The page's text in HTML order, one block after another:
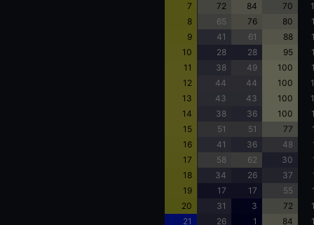
7
72 84 70
8
65 76 80
9
41 61 88
10
28 28 95
11
38 49 100
12
44 44 100
13
43 43 100
14
38 36 100
15
51 51 77
16
41 36 48
17
58 62 30
18
34 26 37
19
17 17 55
20
31 3 72
21
26 1 84